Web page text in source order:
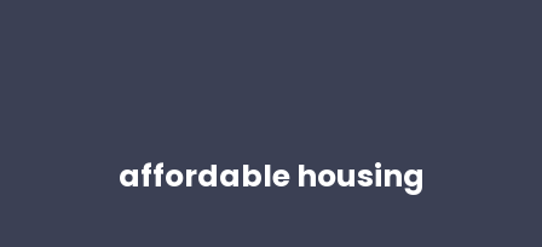
affordable housing